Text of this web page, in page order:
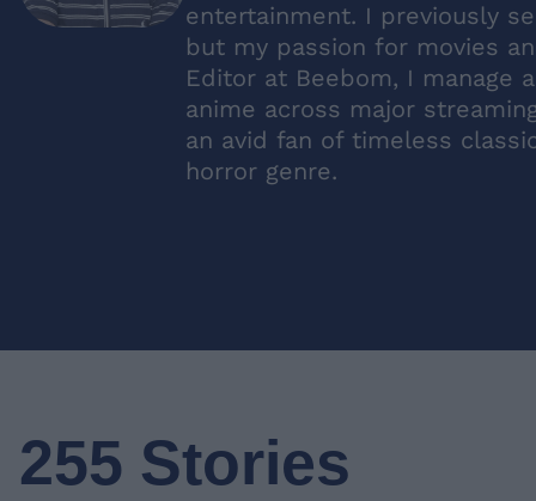
entertainment. I previously
but my passion for movies
Editor at Beebom, I manage
anime across major
an avid fan of timeless
horror genre.
255 Stories